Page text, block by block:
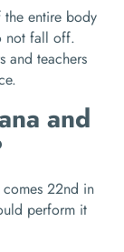
the entire body
not fall off.
and teachers
and
22nd in
perform it